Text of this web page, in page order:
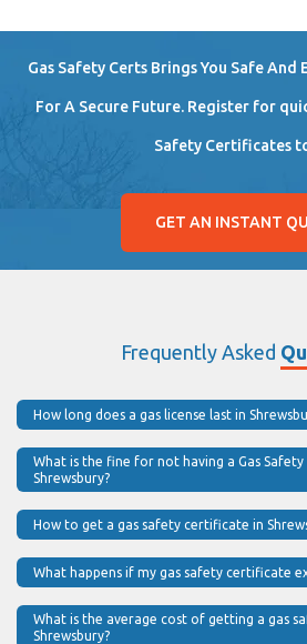
Gas Safety Certs Brings You Safe And
For A Secure Future. Register for
Safety Certificates
GET AN INSTANT
Frequently Asked
How long does a gas license last in
What is the fine for not having a Gas
Shrewsbury?
How to get a gas safety certificate in
What happens if my gas safety certificate
What is the average cost of getting a gas
Shrewsbury?